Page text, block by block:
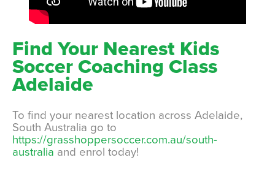
Find Your Nearest Kids
Soccer Coaching Class
Adelaide
To find your nearest location across Adelaide,
South Australia go to
https://grasshoppersoccer.com.au/south-
australia and enrol today!